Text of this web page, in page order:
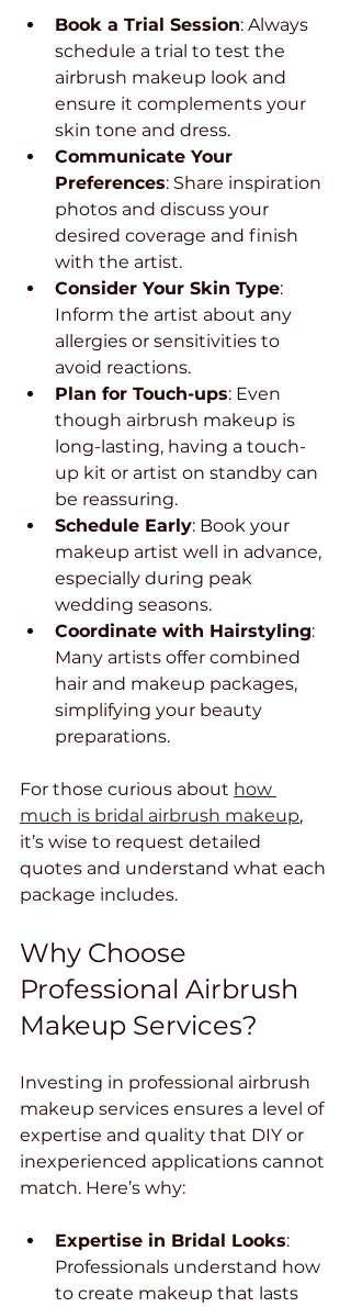
Book a Trial Session: Always
schedule a trial to test the
airbrush makeup look and
ensure it complements your
skin tone and dress.
Communicate Your
Preferences: Share inspiration
photos and discuss your
desired coverage and finish
with the artist.
Consider Your Skin Type:
Inform the artist about any
allergies or sensitivities to
avoid reactions.
Plan for Touch-ups: Even
though airbrush makeup is
long-lasting, having a touch-
up kit or artist on standby can
be reassuring.
Schedule Early: Book your
makeup artist well in advance,
especially during peak
wedding seasons.
Coordinate with Hairstyling:
Many artists offer combined
hair and makeup packages,
simplifying your beauty
preparations.
For those curious about how
much is bridal airbrush makeup,
it’s wise to request detailed
quotes and understand what each
package includes.
Why Choose
Professional Airbrush
Makeup Services?
Investing in professional airbrush
makeup services ensures a level of
expertise and quality that DIY or
inexperienced applications cannot
match. Here’s why:
Expertise in Bridal Looks:
Professionals understand how
to create makeup that lasts